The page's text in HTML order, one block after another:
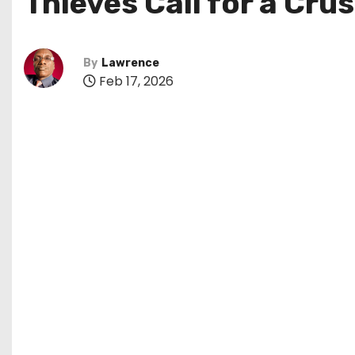
By Lawrence
Feb 17, 2026